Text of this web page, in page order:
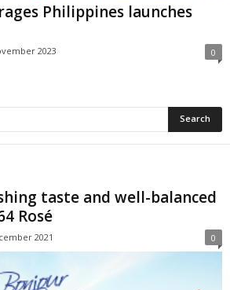
Philippines launches
2023 0
taste and well-balanced
Rosé
2021 0